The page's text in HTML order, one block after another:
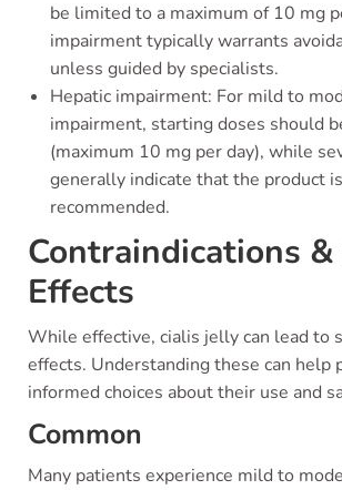
be limited to a maximum of 10 mg
impairment typically warrants
unless guided by specialists.
Hepatic impairment: For mild to
impairment, starting doses should
(maximum 10 mg per day), while
generally indicate that the product
recommended.
Contraindications &
Effects
While effective, cialis jelly can lead to
effects. Understanding these can help
informed choices about their use and
Common
Many patients experience mild to